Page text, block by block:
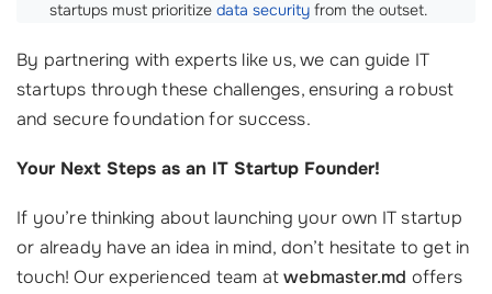
startups must prioritize data security from the outset.
By partnering with experts like us, we can guide IT
startups through these challenges, ensuring a robust
and secure foundation for success.
Your Next Steps as an IT Startup Founder!
If you’re thinking about launching your own IT startup
or already have an idea in mind, don’t hesitate to get in
touch! Our experienced team atwebmaster.md offers